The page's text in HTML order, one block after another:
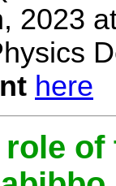
2023
here